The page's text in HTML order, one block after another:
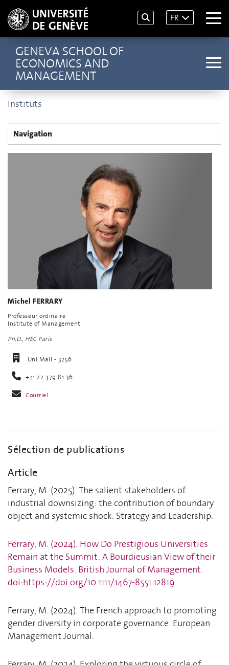
FR
GENEVA SCHOOL OF
ECONOMICS AND
MANAGEMENT
Instituts
Navigation
Michel FERRARY
Professeur ordinaire
Institute of Management
Ph.D., HEC Paris
Uni Mail - 3256
+41 22 379 81 36
Courriel
Sélection de publications
Article
Ferrary, M. (2025). The salient stakeholders of
industrial downsizing: the contribution of boundary
object and systemic shock. Strategy and Leadership.
Ferrary, M. (2024). How Do Prestigious Universities
Remain at the Summit: A Bourdieusian View of their
Business Models. British Journal of Management.
doi:https://doi.org/10.1111/1467-8551.12819.
Ferrary, M. (2024). The French approach to promoting
gender diversity in corporate governance. European
Management Journal.